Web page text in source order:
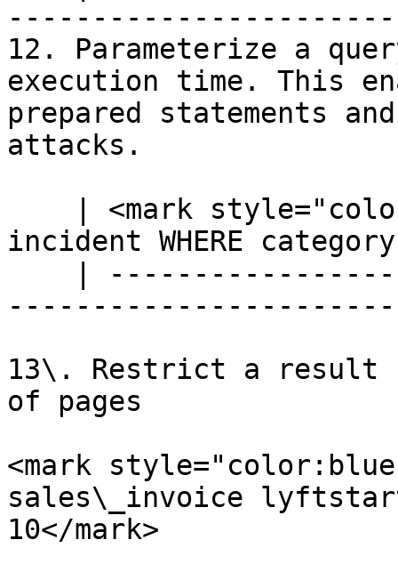
12. Parameterize a
execution time. This
prepared statements
attacks.
incident WHERE
13\. Restrict a result
of pages
<mark
sales\_invoice
10</mark>